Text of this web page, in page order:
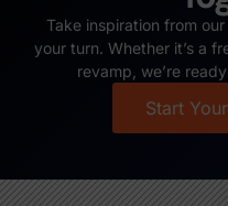
Take inspiration from
your turn. Whether it’s a
revamp, we’re
Start